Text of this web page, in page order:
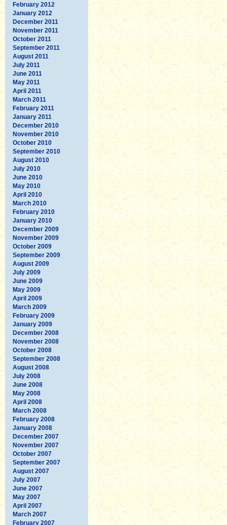
February 2012
January 2012
December 2011
November 2011
October 2011
September 2011
August 2011
July 2011
June 2011
May 2011
April 2011
March 2011
February 2011
January 2011
December 2010
November 2010
October 2010
September 2010
August 2010
July 2010
June 2010
May 2010
April 2010
March 2010
February 2010
January 2010
December 2009
November 2009
October 2009
September 2009
August 2009
July 2009
June 2009
May 2009
April 2009
March 2009
February 2009
January 2009
December 2008
November 2008
October 2008
September 2008
August 2008
July 2008
June 2008
May 2008
April 2008
March 2008
February 2008
January 2008
December 2007
November 2007
October 2007
September 2007
August 2007
July 2007
June 2007
May 2007
April 2007
March 2007
February 2007